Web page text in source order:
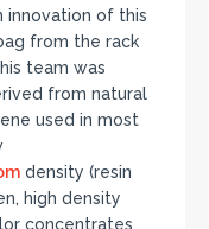
innovation of this
from the rack
team was
from natural
used in most
density (resin
high density
concentrates